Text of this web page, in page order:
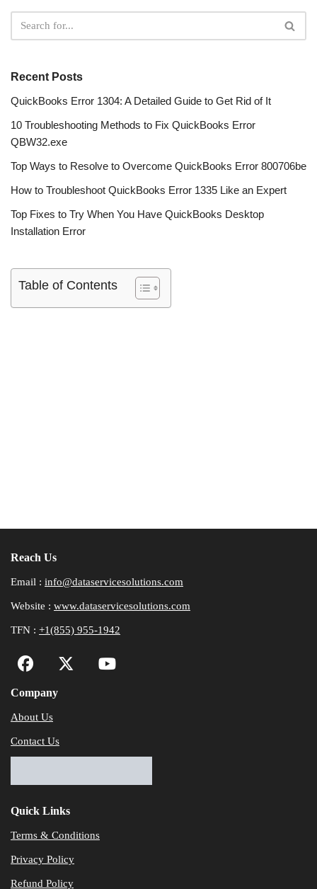
Recent Posts
QuickBooks Error 1304: A Detailed Guide to Get Rid of It
10 Troubleshooting Methods to Fix QuickBooks Error
QBW32.exe
Top Ways to Resolve to Overcome QuickBooks Error 800706be
How to Troubleshoot QuickBooks Error 1335 Like an Expert
Top Fixes to Try When You Have QuickBooks Desktop
Installation Error
Table of Contents
Reach Us
Email : info@dataservicesolutions.com
Website : www.dataservicesolutions.com
TFN : +1(855) 955-1942
Company
About Us
Contact Us
Quick Links
Terms & Conditions
Privacy Policy
Refund Policy